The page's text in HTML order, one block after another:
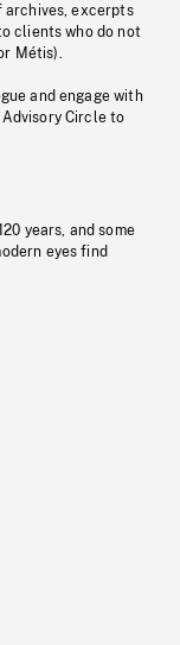
archives, excerpts
clients who do not
Métis).
and engage with
Advisory Circle to
years, and some
eyes find